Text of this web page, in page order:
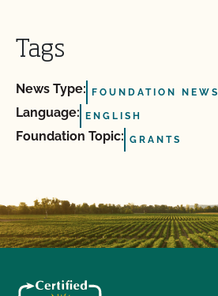
Tags
News Type: FOUNDATION NEWS
Language: ENGLISH
Foundation Topic: GRANTS